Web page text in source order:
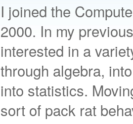
I joined the
2000. In my
interested in a
through algebra,
into statistics.
sort of pack rat